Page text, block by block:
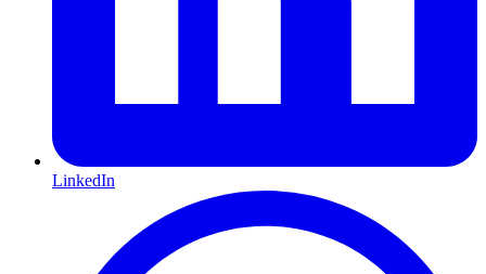
LinkedIn